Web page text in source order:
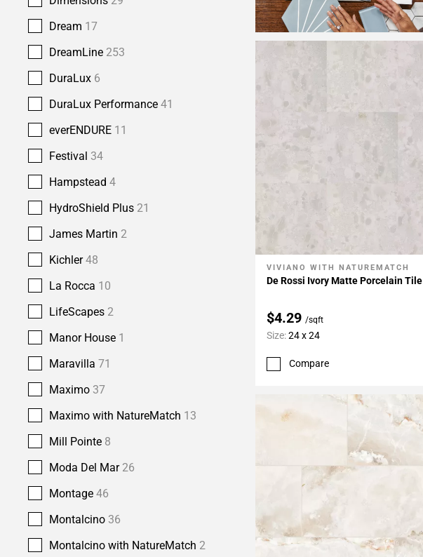
Dream 17
DreamLine 253
DuraLux 6
DuraLux Performance 41
everENDURE 11
Festival 34
Hampstead 4
HydroShield Plus 21
James Martin 2
Kichler48
La Rocca 10
LifeScapes 2
Manor House 1
Maravilla 71
Maximo 37
Maximo with NatureMatch 13
Mill Pointe 8
Moda Del Mar 26
Montage 46
Montalcino 36
Montalcino with NatureMatch 2
Add To My Projects
VIVIANO WITH NATUREMATCH
De Rossi Ivory Matte Porcelain Tile
$4.29 /sqft
Size:24 x 24
Compare